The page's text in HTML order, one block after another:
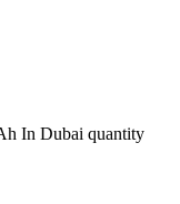
In Dubai quantity